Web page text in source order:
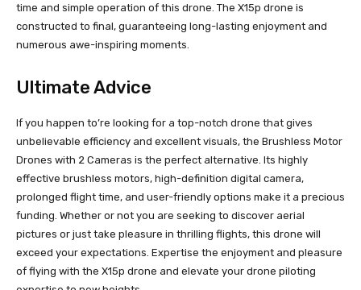
time and simple operation of this drone. The X15p drone is
constructed to final, guaranteeing long-lasting enjoyment and
numerous awe-inspiring moments.
Ultimate Advice
If you happen to’re looking for a top-notch drone that gives
unbelievable efficiency and excellent visuals, the Brushless Motor
Drones with 2 Cameras is the perfect alternative. Its highly
effective brushless motors, high-definition digital camera,
prolonged flight time, and user-friendly options make it a precious
funding. Whether or not you are seeking to discover aerial
pictures or just take pleasure in thrilling flights, this drone will
exceed your expectations. Expertise the enjoyment and pleasure
of flying with the X15p drone and elevate your drone piloting